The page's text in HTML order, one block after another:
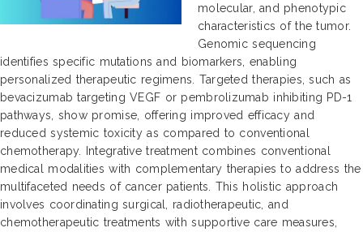
molecular, and phenotypic
characteristics of the tumor.
Genomic sequencing
identifies specific mutations and biomarkers, enabling
personalized therapeutic regimens. Targeted therapies, such as
bevacizumab targeting VEGF or pembrolizumab inhibiting PD-1
pathways, show promise, offering improved efficacy and
reduced systemic toxicity as compared to conventional
chemotherapy. Integrative treatment combines conventional
medical modalities with complementary therapies to address the
multifaceted needs of cancer patients. This holistic approach
involves coordinating surgical, radiotherapeutic, and
chemotherapeutic treatments with supportive care measures,